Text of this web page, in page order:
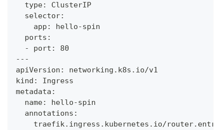
  type: ClusterIP
  selector:
    app: hello-spin
  ports:
  - port: 80
---
apiVersion: networking.k8s.io/v1
kind: Ingress
metadata:
  name: hello-spin
  annotations:
traefik.ingress.kubernetes.io/